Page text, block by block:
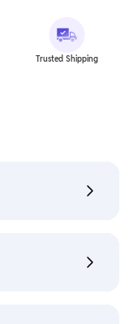
Trusted Shipping
Shipping Policy